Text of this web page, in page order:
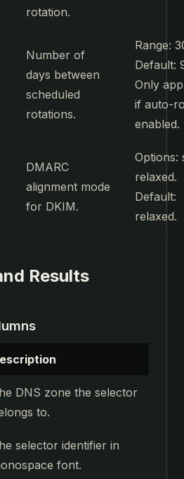
rotation.
Number of
days between
scheduled
rotations.
Range:
Default:
Only
if auto-
enabled.
DMARC
alignment mode
for DKIM.
Options:
relaxed.
Default:
relaxed.
Results
DNS zone the selector
to.
selector identifier in
font.